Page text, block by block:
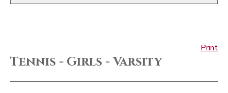
Print
Tennis - Girls - Varsity